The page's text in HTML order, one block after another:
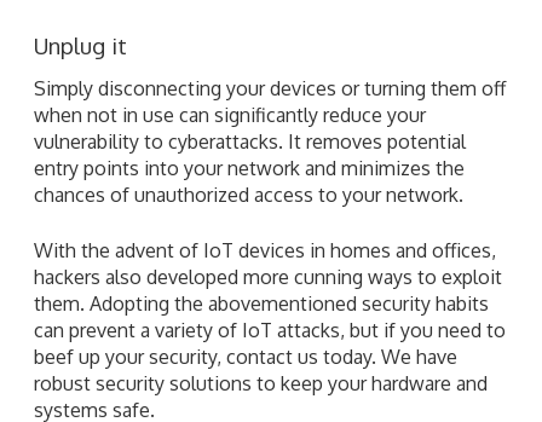
entry points into your network and minimizes the
chances of unauthorized access to your network.
With the advent of IoT devices in homes and offices,
hackers also developed more cunning ways to exploit
them. Adopting the abovementioned security habits
can prevent a variety of IoT attacks, but if you need to
robust security solutions to keep your hardware and
systems safe.
Published with permission from TechAdvisory.org. Source.